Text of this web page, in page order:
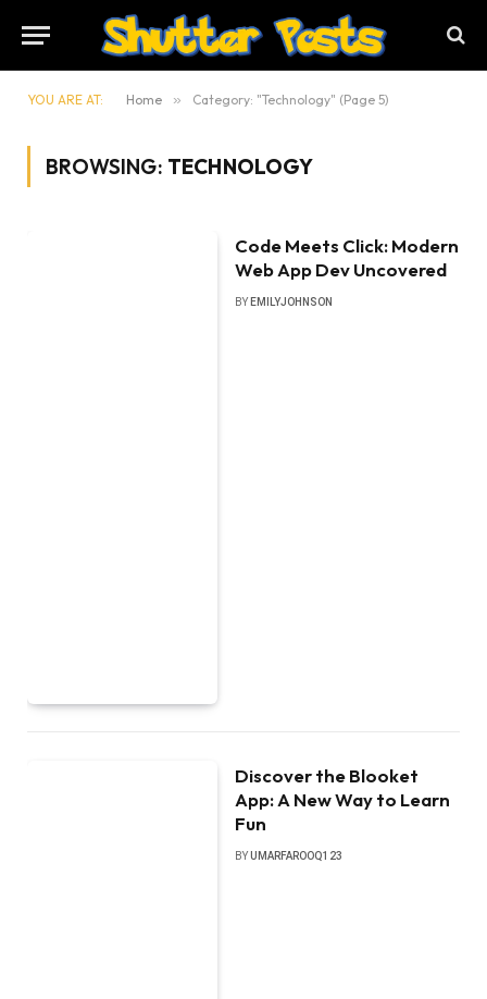
YOU ARE AT: Home » Category: "Technology" (Page 5)
BROWSING: TECHNOLOGY
Code Meets Click: Modern
Web App Dev Uncovered
BY EMILYJOHNSON
Discover the Blooket
App: A New Way to Learn
Fun
BYUMARFAROOQ123